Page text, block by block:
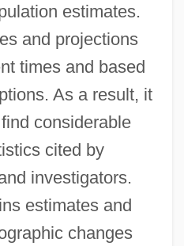
estimates.
and projections
times and based
As a result, it
considerable
cited by
investigators.
estimates and
changes